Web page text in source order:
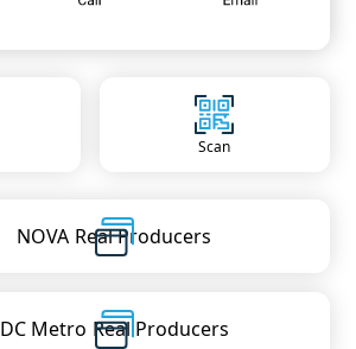
Scan
NOVA Real Producers
DC Metro Real Producers